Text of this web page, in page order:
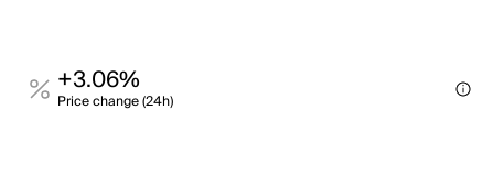
+3.06%
Price change (24h)